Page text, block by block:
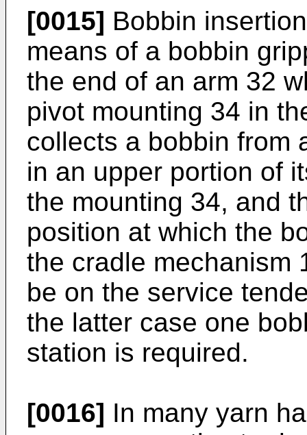
[0015] Bobbin
means of a bobbin
the end of an arm 32
pivot mounting 34 in
collects a bobbin from
in an upper portion of
the mounting 34, and
position at which the
the cradle mechanism
be on the service
the latter case one
station is required.
[0016] In many yarn